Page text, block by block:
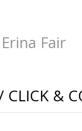
Pop vinyl :
Fair
&